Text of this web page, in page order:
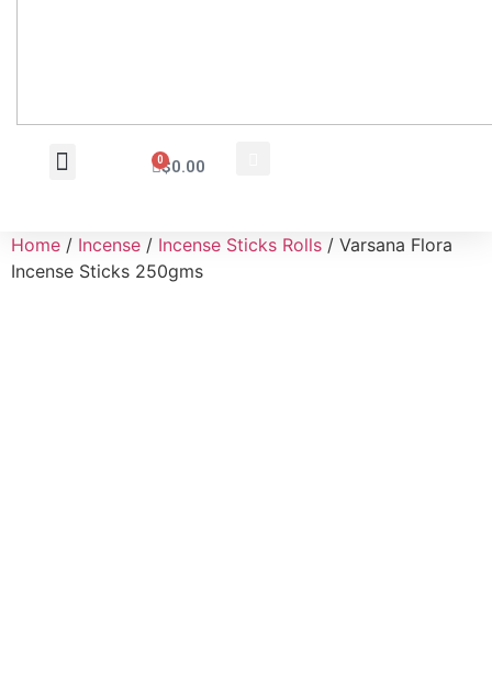
$0.00
0
Home / Incense / Incense Sticks Rolls / Varsana Flora
Incense Sticks 250gms